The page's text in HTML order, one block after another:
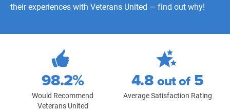
their experiences with Veterans United — find out why!
472,082
Total Customer Reviews
98.2%
Would Recommend
Veterans United
4.8out of 5
Average Satisfaction Rating